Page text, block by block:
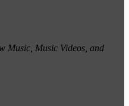
Music, Music Videos, and